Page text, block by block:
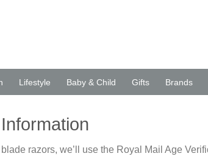
Lifestyle Baby & Child Gifts Brands
razors, we’ll use the Royal Mail Age